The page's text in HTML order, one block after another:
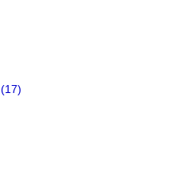
(17)